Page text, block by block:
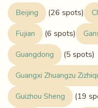
Beijing (26 spots)
Fujian
(6 spots)
Guangdong
(5 spots)
Guangxi Zhuangzu
Guizhou Sheng
(19